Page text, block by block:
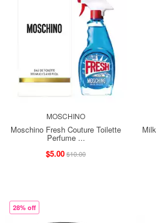
MOSCHINO
Moschino Fresh Couture Toilette
Perfume ...
$5.00$10.00
28% off